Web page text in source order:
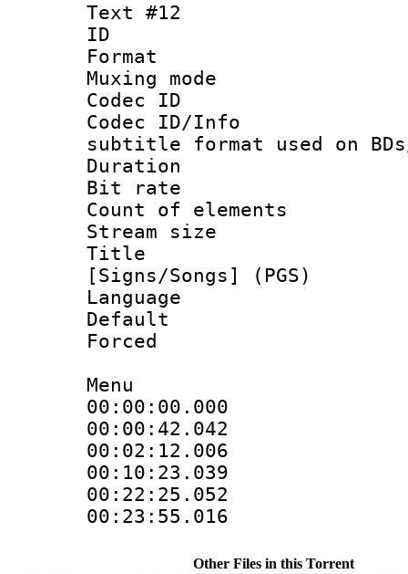
Text #12
ID :
Format
Muxing
Codec ID :
Codec ID/
subtitle format used on BDs/
Duration :
Bit rate :
Count of
Stream size
Title :
[Signs/Songs] (PGS)
Language
Menu
Other Files in this Torrent